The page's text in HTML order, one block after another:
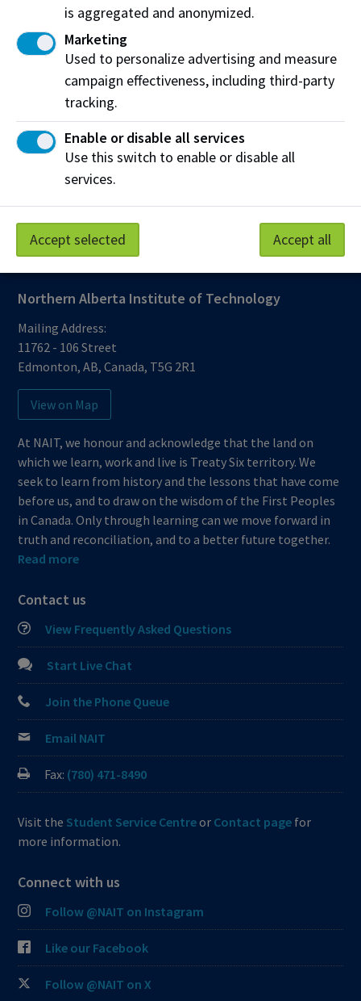
you attend NAIT (eg. course load or finances),
you must update the government by
submitting aChange in Circumstance form .
Work at NAIT
Emergency
Library Services
Support NAIT
Northern Alberta Institute of Technology
Mailing Address:
11762 - 106 Street
Edmonton,AB,Canada, T5G 2R1
View on Map
At NAIT, we honour and acknowledge that the land on
which we learn, work and live is Treaty Six territory. We
seek to learn from history and the lessons that have come
before us, and to draw on the wisdom of the First Peoples
in Canada. Only through learning can we move forward in
truth and reconciliation, and to a better future together.
Read more
Contact us
View Frequently Asked Questions
Start Live Chat
Join the Phone Queue
Email NAIT
Fax: (780) 471-8490
Visit the Student Service Centreor Contact page for
more information.
Connect with us
Follow @NAIT on Instagram
Like our Facebook
Follow @NAIT on X
is aggregated and anonymized.
Marketing
Used to personalize advertising and measure
campaign effectiveness, including third-party
tracking.
Enable or disable all services
Use this switch to enable or disable all
services.
Accept selected Accept all